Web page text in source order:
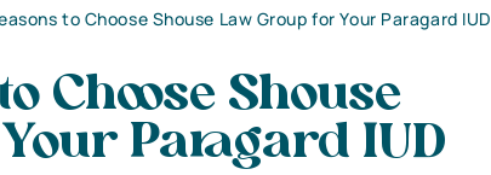
to Choose Shouse Law Group for Your Paragard IUD
Choose Shouse
Paragard IUD